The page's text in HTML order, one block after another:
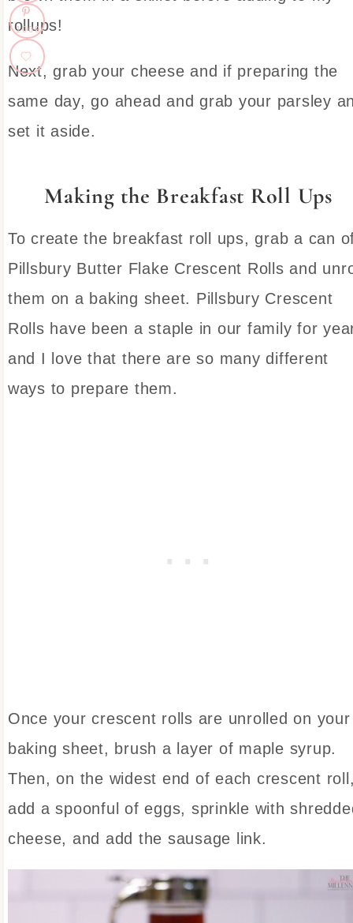
rollups!
Next, grab your cheese and if preparing the
same day, go ahead and grab your parsley
set it aside.
Making the Breakfast Roll Ups
To create the breakfast roll ups, grab a can
Pillsbury Butter Flake Crescent Rolls and
them on a baking sheet. Pillsbury Crescent
Rolls have been a staple in our family for
and I love that there are so many different
ways to prepare them.
Once your crescent rolls are unrolled on your
baking sheet, brush a layer of maple syrup.
Then, on the widest end of each crescent
add a spoonful of eggs, sprinkle with
cheese, and add the sausage link.
1009